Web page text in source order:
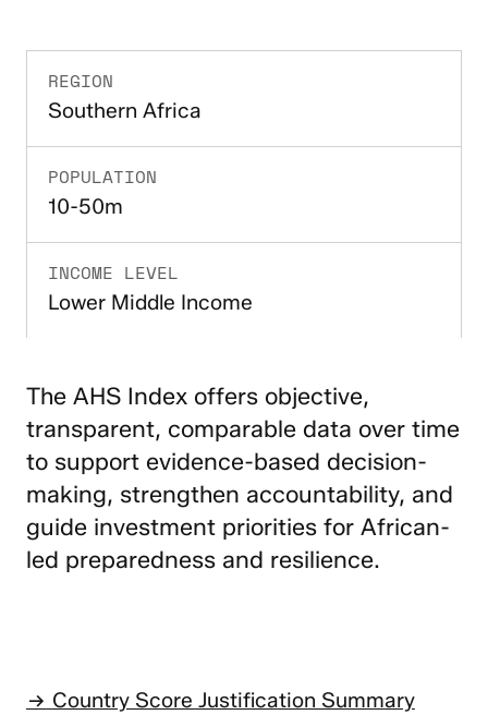
REGION
Southern Africa
POPULATION
10-50m
INCOME LEVEL
Lower Middle Income
The AHS Index offers objective,
transparent, comparable data over time
to support evidence-based decision-
making, strengthen accountability, and
guide investment priorities for African-
led preparedness and resilience.
Country Score Justification Summary